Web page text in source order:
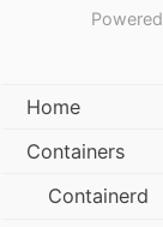
Home
Containers
Containerd